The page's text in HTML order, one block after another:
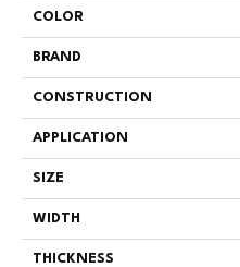
COLOR
BRAND
CONSTRUCTION
APPLICATION
SIZE
WIDTH
THICKNESS